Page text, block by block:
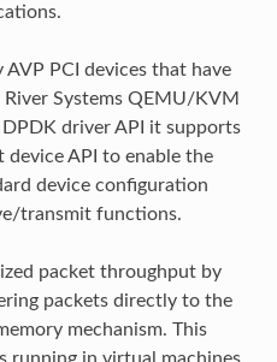
PCI devices that have
Systems QEMU/KVM
driver API it supports
API to enable the
device configuration
transmit functions.
packet throughput by
packets directly to the
mechanism. This